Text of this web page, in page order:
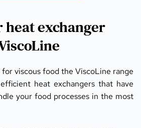
heat exchanger
viscous food the ViscoLine range
heat exchangers that have
your food processes in the most